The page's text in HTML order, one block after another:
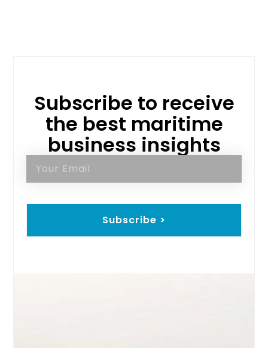
Subscribe to receive
the best maritime
business insights
Subscribe >